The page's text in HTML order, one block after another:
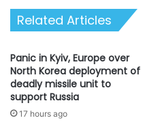
says
Rhodes-
Vivour
Related Articles
Panic in Kyiv, Europe over
North Korea deployment of
deadly missile unit to
support Russia
17 hours ago